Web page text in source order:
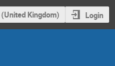
Kingdom) Login